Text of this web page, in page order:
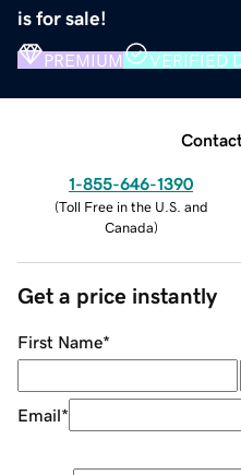
is for sale!
PREMIUM VERIFIED
1-855-646-1390
(Toll Free in the U.S. and
Canada)
Get a price instantly
First Name*
Email*